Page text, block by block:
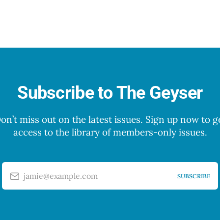
Subscribe to The Geyser
miss out on the latest issues. Sign up now to
access to the library of members-only issues.
jamie@example.com SUBSCRIBE